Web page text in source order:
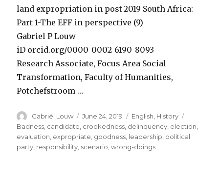
land expropriation in post-2019 South Africa:
Part 1-The EFF in perspective (9)
Gabriel P Louw
iD orcid.org/0000-0002-6190-8093
Research Associate, Focus Area Social
Transformation, Faculty of Humanities,
Potchefstroom …
Author
Gabriël Louw
Posted
on
June 24, 2019 Categories
English, History
Badness, candidate, crookedness, delinquency, election,
evaluation, expropriate, goodness, leadership, political
party, responsibility, scenario,wrong-doings